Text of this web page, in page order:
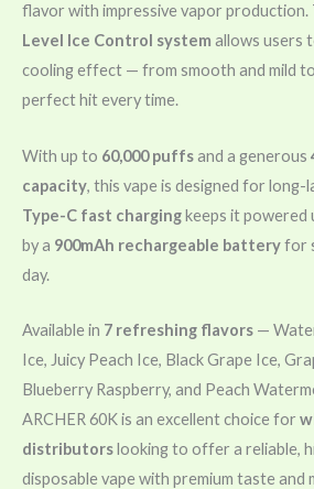
flavor with impressive vapor production.
Level Ice Control system allows users
cooling effect — from smooth and mild
perfect hit every time.
With up to 60,000 puffsand a generous
capacity, this vape is designed for long-
Type-C fast chargingkeeps it powered
by a 900mAh rechargeable batteryfor
day.
Available in 7 refreshing flavors —
Ice, Juicy Peach Ice, Black Grape Ice,
Blueberry Raspberry, and Peach
ARCHER 60K is an excellent choice for
distributorslooking to offer a reliable,
disposable vape with premium taste and